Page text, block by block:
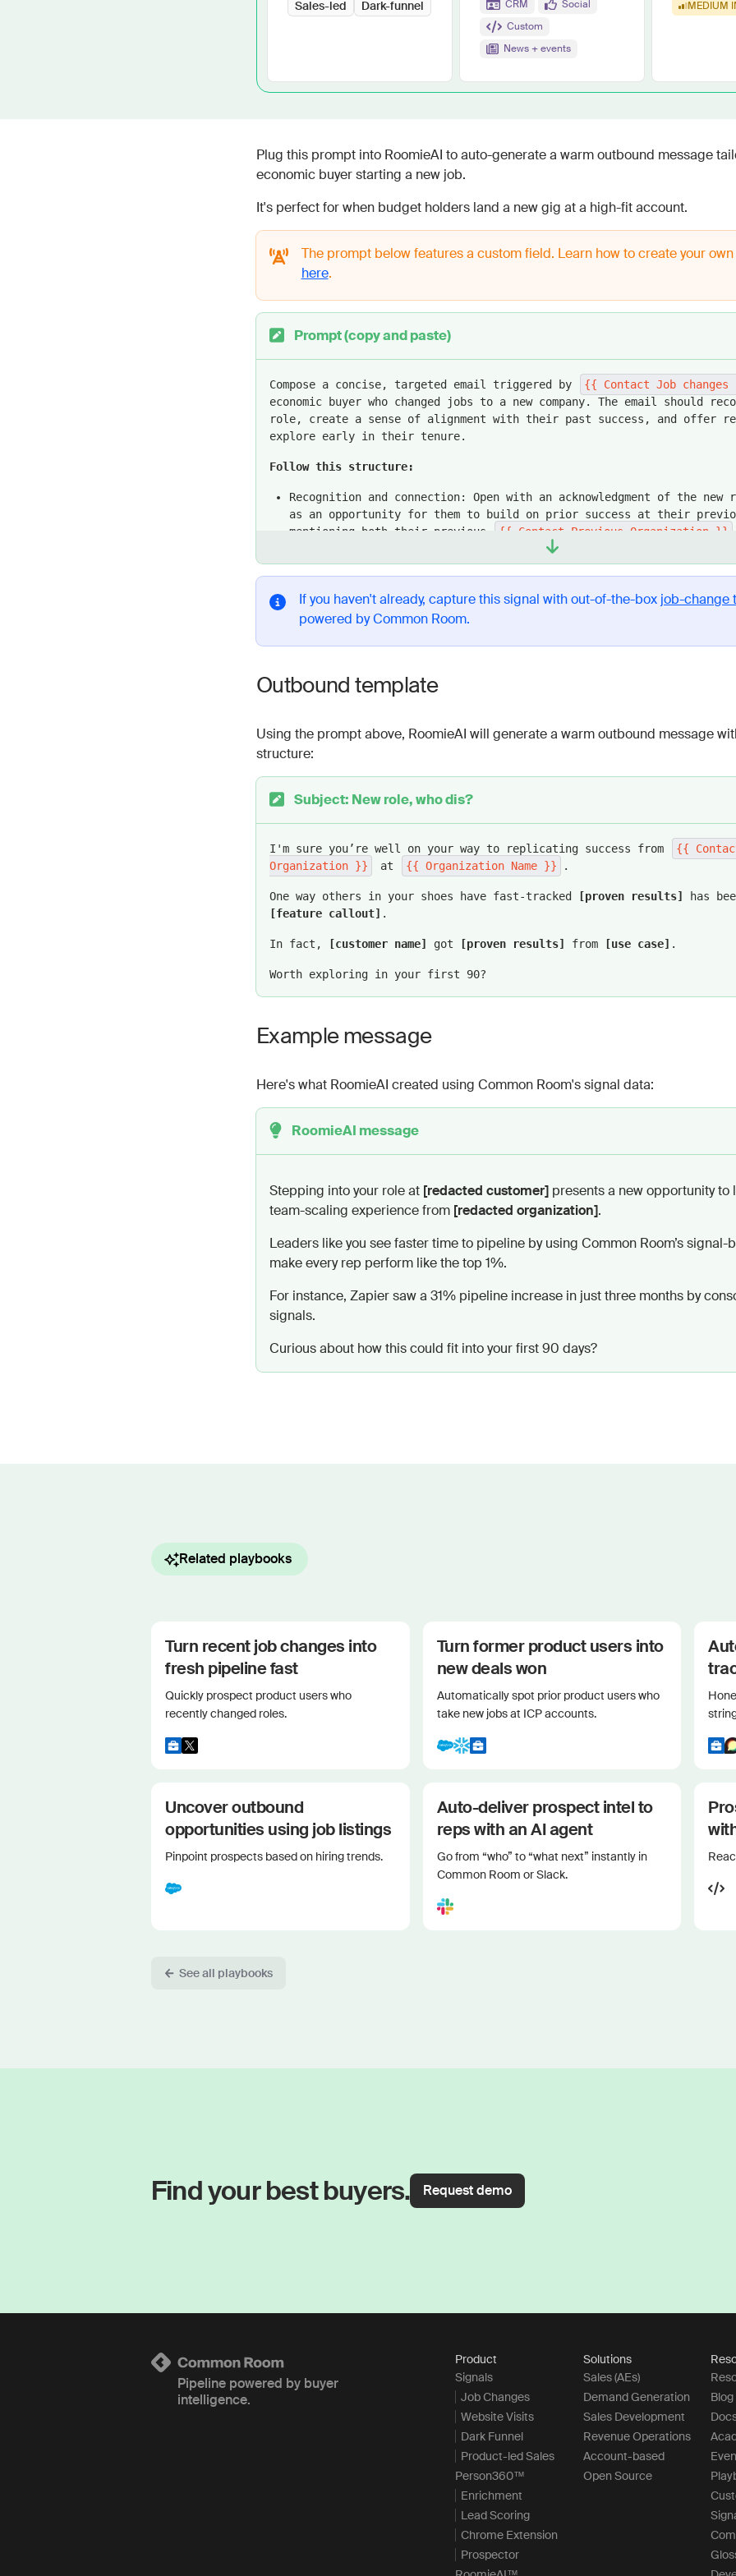
Lead scoring
Sales-led Dark-funnel CRM
Social
Custom
News + events
MEDIUM
Plug this prompt into RoomieAI to auto-generate a warm outbound message
economic buyer starting a new job.
It's perfect for when budget holders land a new gig at a high-fit account.
The prompt below features a custom field. Learn how to create your
here.
Prompt (copy and paste)
Compose a concise, targeted email triggered by {{ Contact Job
economic buyer who changed jobs to a new company. The email should
role, create a sense of alignment with their past success, and offer
explore early in their tenure.
Follow this structure:
Recognition and connection: Open with an acknowledgment of the
as an opportunity for them to build on prior success at their
mentioning both their previous
{{ Contact Previous Organization }}
company names. Avoid conventional
and focus on the role’s impact potential.
Accelerated path to results: Highlight a specific result that
their position have achieved using a core feature of our product,
a way to fast-track success in their new role.
directly to the prospect's potential goals.
their first 90 days.
Be sure to put each of the sentences above on a separate line to make
more readable!
Variables to include:
: Prospect's previous company
for readability (exclude “Inc.,” “LLC,” etc.).
(exclude “Inc.,” “LLC,” etc.).
Use case: A practical use case showing how our product was applied.
Be direct, friendly, and conversational—focus on shared goals rather
Begin immediately with the content, using first-person language and
clarity.
Limit to 120 words, making each line feel highly relevant and easy
The email should feel timely and personalized, conveying value that
prospect's new priorities without sounding sales-driven.
If you haven't already, capture this signal with out-of-the-box job-change
powered by Common Room.
Outbound template
Using the prompt above, RoomieAI will generate a warm outbound message
structure:
Subject: New role, who dis?
I'm sure you’re well on your way to replicating success from
{{
Organization }}
at {{ Organization Name }} .
One way others in your shoes have fast-tracked [proven results]
has
[feature callout] .
In fact, [customer name] got [proven results] from [use case] .
Worth exploring in your first 90?
Example message
Here's what RoomieAI created using Common Room's signal data:
RoomieAI message
Stepping into your role at [redacted customer] presents a new opportunity to
team-scaling experience from [redacted organization].
Leaders like you see faster time to pipeline by using Common Room’s signal-
make every rep perform like the top 1%.
For instance, Zapier saw a 31% pipeline increase in just three months by
signals.
Curious about how this could fit into your first 90 days?
Related playbooks
Turn recent job changes into
fresh pipeline fast
Quickly prospect product users who
recently changed roles.
Turn former product users into
new deals won
Automatically spot prior product users who
take new jobs at ICP accounts.
Uncover outbound
opportunities using job listings
Pinpoint prospects based on hiring trends.
Auto-deliver prospect intel to
reps with an AI agent
Go from “who” to “what next” instantly in
Common Room or Slack.
See all playbooks
Find your best buyers. Request demo
Pipeline powered by buyer
intelligence.
Product
Signals
Job Changes
Website Visits
Dark Funnel
Product-led Sales
Person360™
Enrichment
Lead Scoring
Chrome Extension
Prospector
Solutions
Sales (AEs)
Demand Generation
Sales Development
Revenue Operations
Account-based
Open Source
Blog